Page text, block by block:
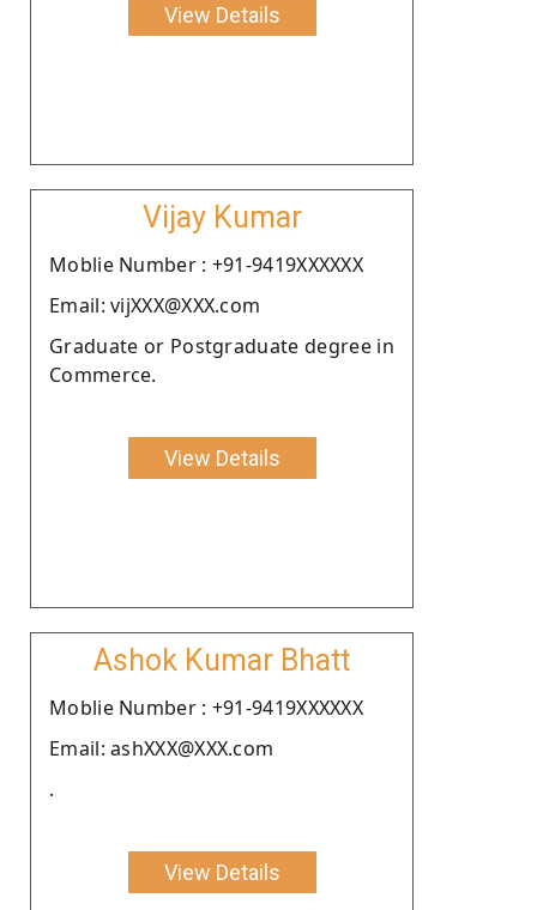
View Details
Vijay Kumar
Moblie Number : +91-9419XXXXXX
Email: vijXXX@XXX.com
Graduate or Postgraduate degree in
Commerce.
View Details
Ashok Kumar Bhatt
Moblie Number : +91-9419XXXXXX
Email: ashXXX@XXX.com
.
View Details